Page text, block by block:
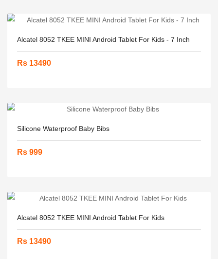
Alcatel 8052 TKEE MINI Android Tablet For Kids - 7 Inch
Rs 13490
Silicone Waterproof Baby Bibs
Rs 999
Alcatel 8052 TKEE MINI Android Tablet For Kids
Rs 13490